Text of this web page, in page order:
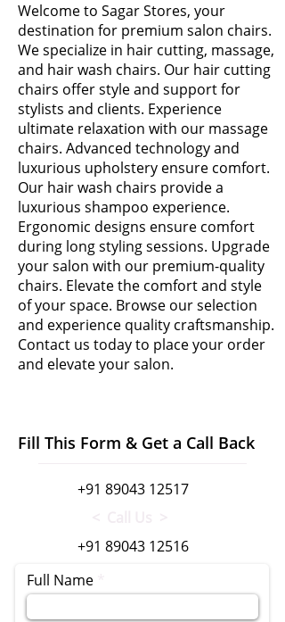
Welcome to Sagar Stores, your
destination for premium salon chairs.
We specialize in hair cutting, massage,
and hair wash chairs. Our hair cutting
chairs offer style and support for
stylists and clients. Experience
ultimate relaxation with our massage
chairs. Advanced technology and
luxurious upholstery ensure comfort.
Our hair wash chairs provide a
luxurious shampoo experience.
Ergonomic designs ensure comfort
during long styling sessions. Upgrade
your salon with our premium-quality
chairs. Elevate the comfort and style
of your space. Browse our selection
and experience quality craftsmanship.
Contact us today to place your order
and elevate your salon.
Fill This Form & Get a Call Back
+91 89043 12517
+91 89043 12516
Full Name